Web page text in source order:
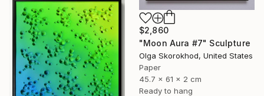
$2,860
"Moon Aura #7" Sculpture
Olga Skorokhod, United States
Paper
45.7 x 61 x 2 cm
Ready to hang